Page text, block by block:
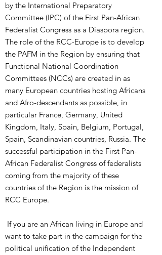
by the International Preparatory
Committee (IPC) of the First Pan-African
Federalist Congress as a Diaspora region.
The role of the RCC-Europe is to develop
the PAFM in the Region by ensuring that
Functional National Coordination
Committees (NCCs) are created in as
many European countries hosting Africans
and Afro-descendants as possible, in
particular France, Germany, United
Kingdom, Italy, Spain, Belgium, Portugal,
Spain, Scandinavian countries, Russia. The
successful participation in the First Pan-
African Federalist Congress of federalists
coming from the majority of these
countries of the Region is the mission of
RCC Europe.
If you are an African living in Europe and
want to take part in the campaign for the
political unification of the Independent